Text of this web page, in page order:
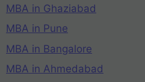
MBA in Ghaziabad
MBA in Pune
MBA in Bangalore
MBA in Ahmedabad